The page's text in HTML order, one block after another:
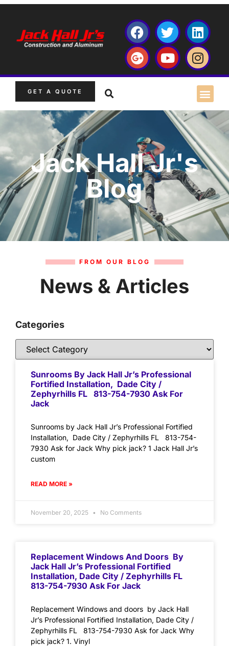
GET A QUOTE
Jack Hall Jr's
Blog
FROM OUR BLOG
News & Articles
Categories
Sunrooms By Jack Hall Jr’s Professional
Fortified Installation, Dade City /
Zephyrhills FL 813-754-7930 Ask For
Jack
Sunrooms by Jack Hall Jr’s Professional Fortified
Installation, Dade City / Zephyrhills FL 813-754-
7930 Ask for Jack Why pick jack? 1 Jack Hall Jr’s
custom
READ MORE »
November 20, 2025 No Comments
Replacement Windows And Doors By
Jack Hall Jr’s Professional Fortified
Installation, Dade City / Zephyrhills FL
813-754-7930 Ask For Jack
Replacement Windows and doors by Jack Hall
Jr’s Professional Fortified Installation, Dade City /
Zephyrhills FL 813-754-7930 Ask for Jack Why
pick jack? 1. Vinyl